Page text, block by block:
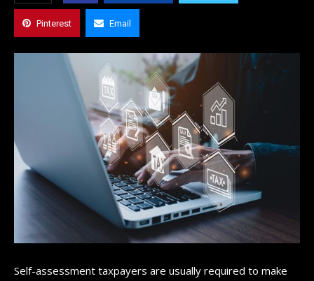
Pinterest Email
Self-assessment taxpayers are usually required to make